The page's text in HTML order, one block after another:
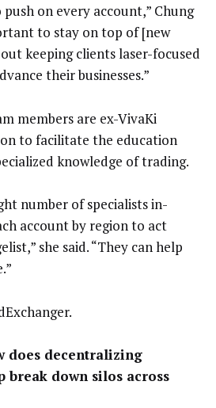
on every account,” Chung
to stay on top of [new
keeping clients laser-focused
their businesses.”
members are ex-VivaKi
to facilitate the education
knowledge of trading.
number of specialists in-
account by region to act
she said. “They can help
does decentralizing
break down silos across